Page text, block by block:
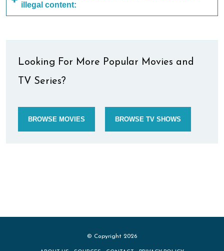
illegal content:
Looking For More Popular Movies and
TV Series?
BROWSE MOVIES BROWSE TV SHOWS
© Copyright 2026